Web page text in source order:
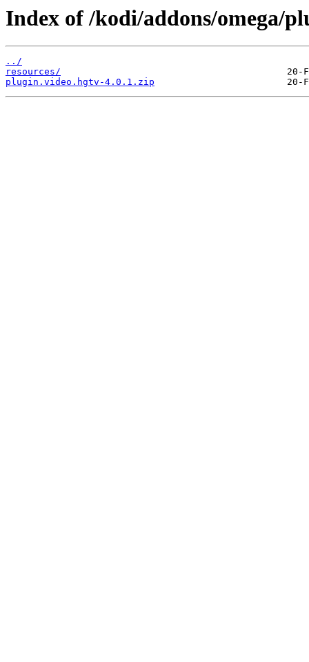
Index of /kodi/addons/omega/
../
resources/
plugin.video.hgtv-4.0.1.zip